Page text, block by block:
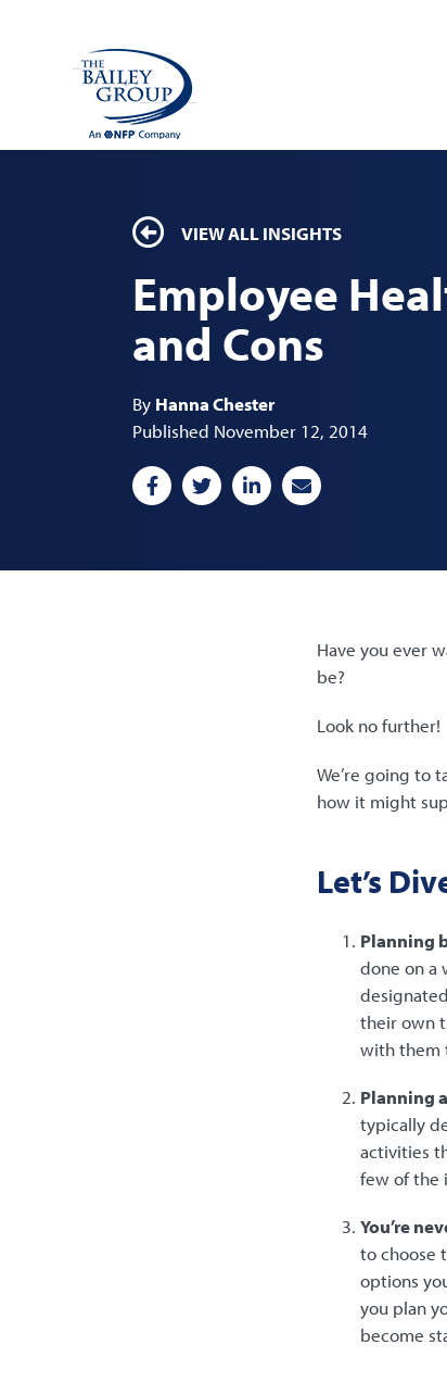
VIEW ALL INSIGHTS
Employee
and Cons
By Hanna Chester
Published November 12, 2014
Have you ever
be?
Look no further!
We’re going to
how it might
Let’s
Planning
done on a
their own
with them
Planning
typically
activities
few of the
You’re
to choose
options
you plan
become